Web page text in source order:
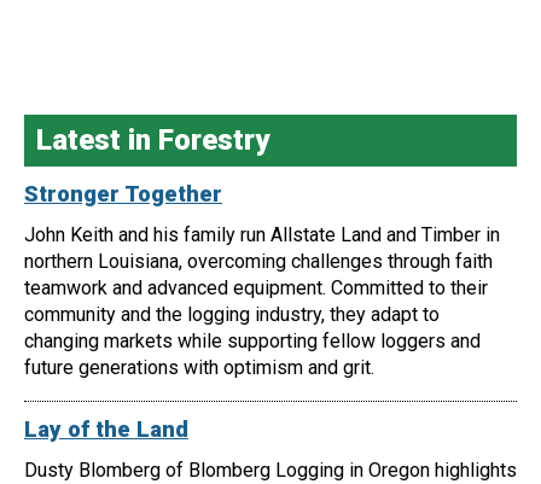
Latest in Forestry
Stronger Together
John Keith and his family run Allstate Land and Timber in
northern Louisiana, overcoming challenges through faith
teamwork and advanced equipment. Committed to their
community and the logging industry, they adapt to
changing markets while supporting fellow loggers and
future generations with optimism and grit.
Lay of the Land
Dusty Blomberg of Blomberg Logging in Oregon highlights